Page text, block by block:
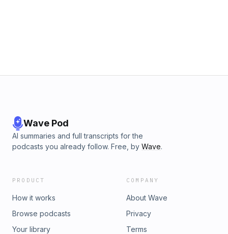
Wave Pod
AI summaries and full transcripts for the
podcasts you already follow. Free, by Wave.
PRODUCT
How it works
Browse podcasts
Your library
COMPANY
About Wave
Privacy
Terms